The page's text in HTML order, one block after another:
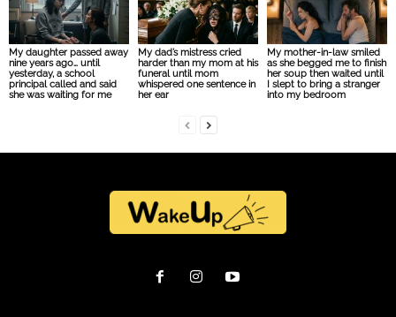
My daughter passed away
nine years ago… until
yesterday, a school
principal called and said
she was waiting for me
My dad’s mistress cried
harder than my mom at his
funeral until mom
whispered one sentence in
her ear
My mother-in-law smiled
as she begged me to finish
her soup then waited until
I slept to bring a stranger
into my bedroom